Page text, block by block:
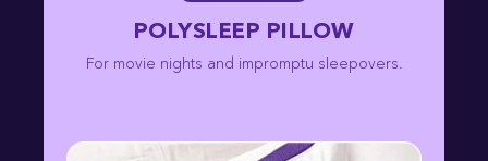
POLYSLEEP PILLOW
For movie nights and impromptu sleepovers.